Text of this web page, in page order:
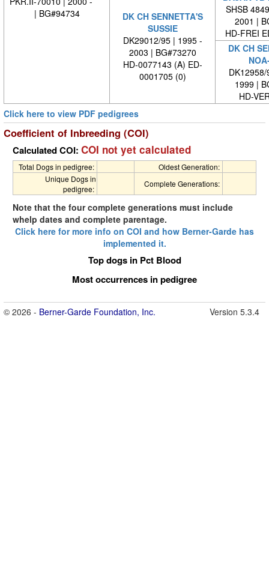
| BG#94734
DK CH SENNETTA'S
SUSSIE
DK29012/95 | 1995 -
2003 | BG#73270
HD-0077143 (A) ED-
0001705 (0)
SHSB
2001 |
HD-FREI
DK CH
1999 |
HD-
Click here to view PDF pedigrees
Coefficient of Inbreeding (COI)
Calculated COI: COI not yet calculated
Total Dogs in pedigree:
Oldest Generation:
Unique Dogs in
pedigree:
Complete Generations:
Note that the four complete generations must include
whelp dates and complete parentage.
Click here for more info on COI and how Berner-Garde has
implemented it.
Top dogs in Pct Blood
Most occurrences in pedigree
© 2026 - Berner-Garde Foundation, Inc. Version 5.3.4